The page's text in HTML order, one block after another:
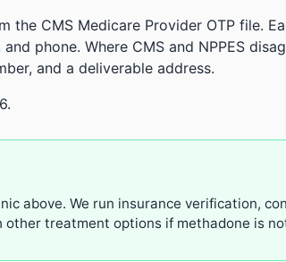
CMS Medicare Provider OTP file.
phone. Where CMS and NPPES
and a deliverable address.
above. We run insurance verification,
other treatment options if methadone is